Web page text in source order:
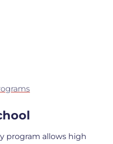
program allows high